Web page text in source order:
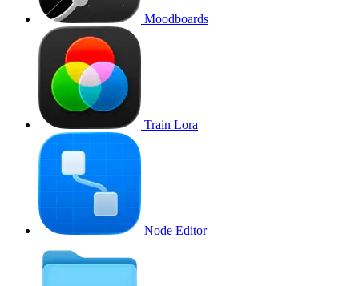
Moodboards
Train Lora
Node Editor